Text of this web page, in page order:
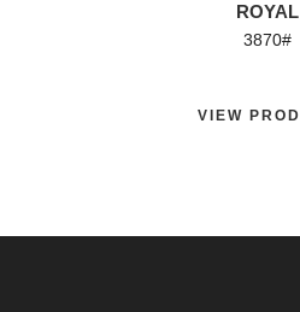
ROYAL
3870#
VIEW PRODUCT